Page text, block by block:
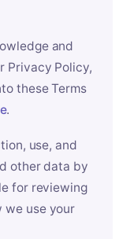
and
Privacy Policy,
these Terms
.
use, and
other data by
for reviewing
we use your